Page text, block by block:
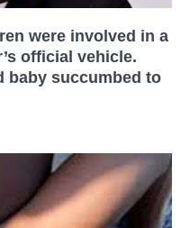
were involved in a
official vehicle.
baby succumbed to